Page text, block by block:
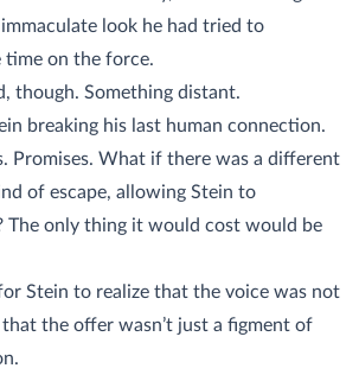
look he had tried to
on the force.
though. Something distant.
breaking his last human connection.
Promises. What if there was a different
of escape, allowing Stein to
The only thing it would cost would be
Stein to realize that the voice was not
the offer wasn’t just a figment of